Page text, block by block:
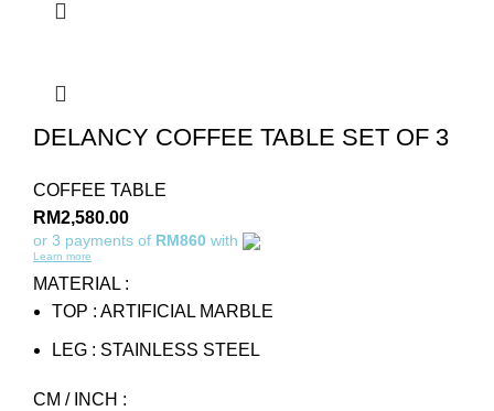
DELANCY COFFEE TABLE SET OF 3
COFFEE TABLE
RM2,580.00
or 3 payments of RM860 with
Learn more
MATERIAL :
TOP : ARTIFICIAL MARBLE
LEG : STAINLESS STEEL
CM / INCH :